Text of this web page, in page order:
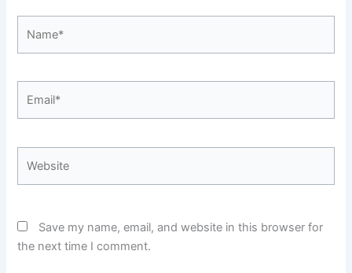
Save my name, email, and website in this browser for
the next time I comment.